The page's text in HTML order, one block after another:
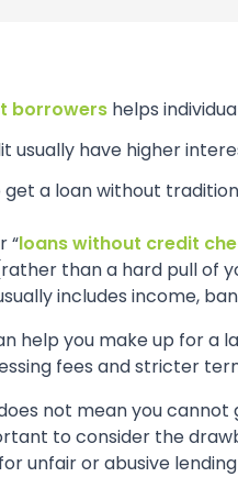
borrowers helps
usually have higher
a loan without
“loans without credit
than a hard pull of
includes income,
help you make up for a
fees and stricter
not mean you
to consider the
unfair or abusive